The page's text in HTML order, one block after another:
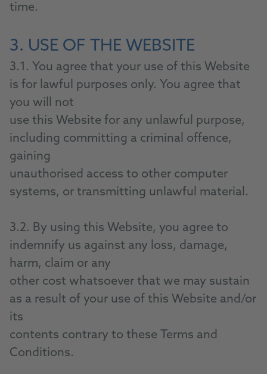
time.
3. USE OF THE WEBSITE
3.1. You agree that your use of this Website
is for lawful purposes only. You agree that
you will not
use this Website for any unlawful purpose,
including committing a criminal offence,
gaining
unauthorised access to other computer
systems, or transmitting unlawful material.
3.2. By using this Website, you agree to
indemnify us against any loss, damage,
harm, claim or any
other cost whatsoever that we may sustain
as a result of your use of this Website and/or
its
contents contrary to these Terms and
Conditions.